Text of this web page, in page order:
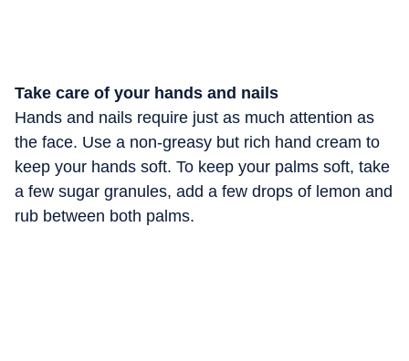
Take care of your hands and nails
Hands and nails require just as much attention as
the face. Use a non-greasy but rich hand cream to
keep your hands soft. To keep your palms soft, take
a few sugar granules, add a few drops of lemon and
rub between both palms.